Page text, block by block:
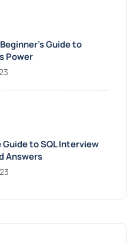
Guide to
Power
to SQL Interview
Answers